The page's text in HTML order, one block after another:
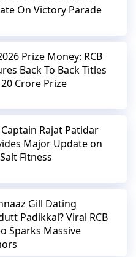
On Victory Parade
Prize Money: RCB
Back To Back Titles
Crore Prize
Captain Rajat Patidar
Major Update on
Fitness
Gill Dating
Padikkal? Viral RCB
Sparks Massive